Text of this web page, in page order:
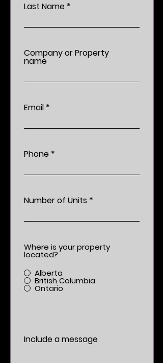
Last Name
Company or Property
name
Email
Phone
Number of Units
Where is your property
located?
Alberta
British Columbia
Ontario
Include a message